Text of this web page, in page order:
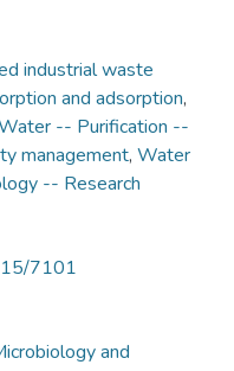
industrial waste
and adsorption,
-- Purification --
management, Water
-- Research
7101
and